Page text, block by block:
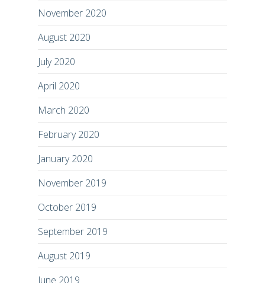
November 2020
August 2020
July 2020
April 2020
March 2020
February 2020
January 2020
November 2019
October 2019
September 2019
August 2019
June 2019